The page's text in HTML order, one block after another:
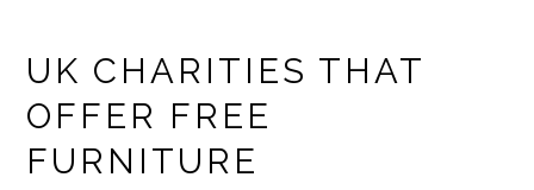
UK CHARITIES THAT
OFFER FREE
FURNITURE